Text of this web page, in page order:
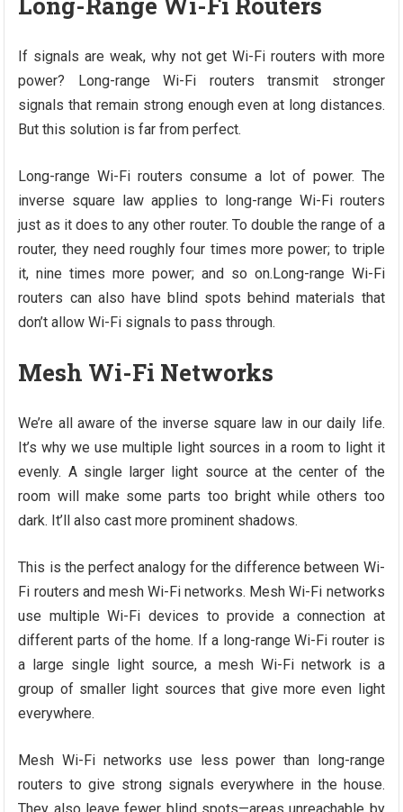
If signals are weak, why not get Wi-Fi routers with more
power? Long-range Wi-Fi routers transmit stronger
signals that remain strong enough even at long distances.
But this solution is far from perfect.
Long-range Wi-Fi routers consume a lot of power. The
inverse square law applies to long-range Wi-Fi routers
just as it does to any other router. To double the range of a
router, they need roughly four times more power; to triple
it, nine times more power; and so on.Long-range Wi-Fi
routers can also have blind spots behind materials that
don’t allow Wi-Fi signals to pass through.
Mesh Wi-Fi Networks
We’re all aware of the inverse square law in our daily life.
It’s why we use multiple light sources in a room to light it
evenly. A single larger light source at the center of the
room will make some parts too bright while others too
dark. It’ll also cast more prominent shadows.
This is the perfect analogy for the difference between Wi-
Fi routers and mesh Wi-Fi networks. Mesh Wi-Fi networks
use multiple Wi-Fi devices to provide a connection at
different parts of the home. If a long-range Wi-Fi router is
a large single light source, a mesh Wi-Fi network is a
group of smaller light sources that give more even light
everywhere.
Mesh Wi-Fi networks use less power than long-range
routers to give strong signals everywhere in the house.